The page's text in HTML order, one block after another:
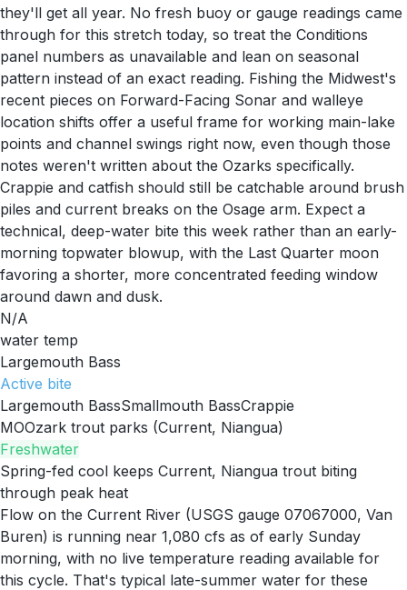
they'll get all year. No fresh buoy or gauge readings came
through for this stretch today, so treat the Conditions
panel numbers as unavailable and lean on seasonal
pattern instead of an exact reading. Fishing the Midwest's
recent pieces on Forward-Facing Sonar and walleye
location shifts offer a useful frame for working main-lake
points and channel swings right now, even though those
notes weren't written about the Ozarks specifically.
Crappie and catfish should still be catchable around brush
piles and current breaks on the Osage arm. Expect a
technical, deep-water bite this week rather than an early-
morning topwater blowup, with the Last Quarter moon
favoring a shorter, more concentrated feeding window
around dawn and dusk.
N/A
water temp
Largemouth Bass
Active bite
Largemouth BassSmallmouth BassCrappie
MOOzark trout parks (Current, Niangua)
Freshwater
Spring-fed cool keeps Current, Niangua trout biting
through peak heat
Flow on the Current River (USGS gauge 07067000, Van
Buren) is running near 1,080 cfs as of early Sunday
morning, with no live temperature reading available for
this cycle. That's typical late-summer water for these